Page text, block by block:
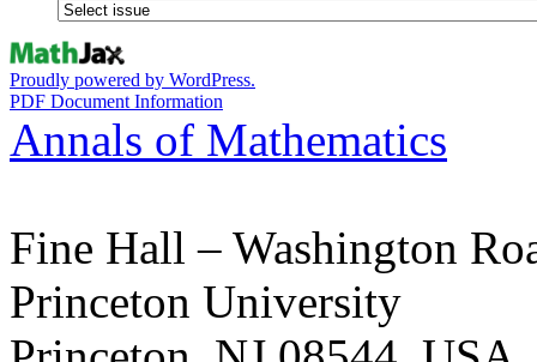
Proudly powered by WordPress.
PDF Document Information
Annals of Mathematics
Fine Hall – Washington
Princeton University